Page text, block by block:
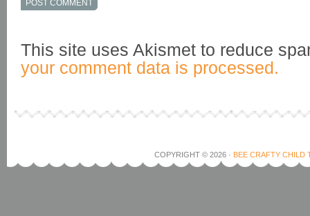
This site uses Akismet to reduce
your comment data is processed.
COPYRIGHT © 2026 · BEE CRAFTY CHILD